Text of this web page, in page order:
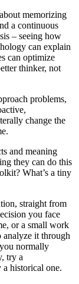
memorizing
a continuous
– seeing how
can explain
can optimize
thinker, not
problems,
change the
and meaning
they can do this
What’s a tiny
straight from
you face
or a small work
analyze it through
normally
try a
historical one.